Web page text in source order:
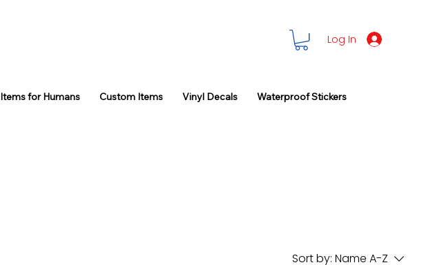
Log In
Items for Humans Custom Items Vinyl Decals Waterproof Stickers
Sort by: Name A-Z